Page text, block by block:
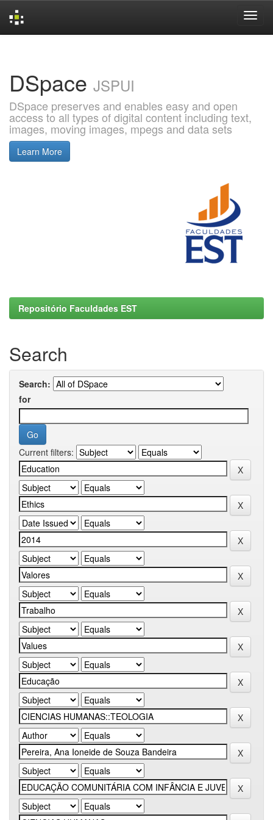
DSpace JSPUI
DSpace preserves and enables easy and open
access to all types of digital content including text,
images, moving images, mpegs and data sets
Learn More
Repositório Faculdades EST
Search
Search:
for
Current filters: